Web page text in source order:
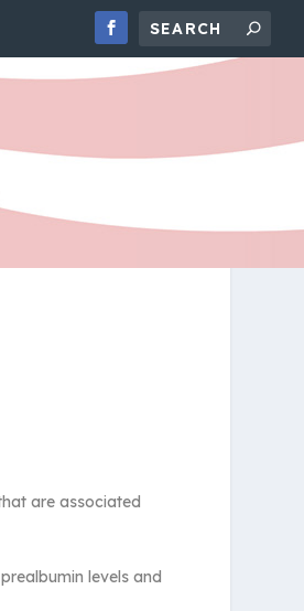
are associated
levels and